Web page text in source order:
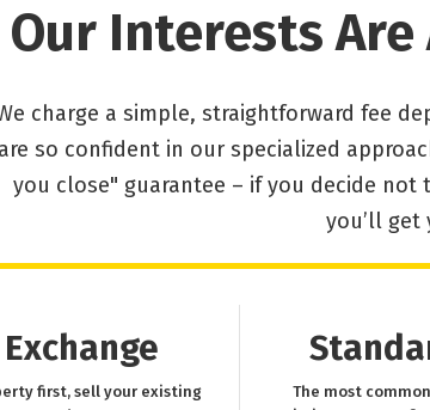
Our Interests Are
charge a simple, straightforward fee
are so confident in our specialized
you close" guarantee – if you decide
you’ll get
first, sell your existing
The most